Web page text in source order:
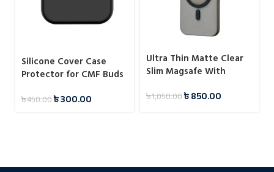
Silicone Cover Case
Protector for CMF Buds
৳450.00৳300.00
Ultra Thin Matte Clear
Slim Magsafe With
iPhone
৳1,050.00৳850.00